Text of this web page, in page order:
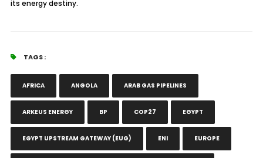
its energy destiny.
TAGS :
AFRICA ANGOLA ARAB GAS PIPELINES
ARKEUS ENERGY BP COP27 EGYPT
EGYPT UPSTREAM GATEWAY (EUG) ENI EUROPE